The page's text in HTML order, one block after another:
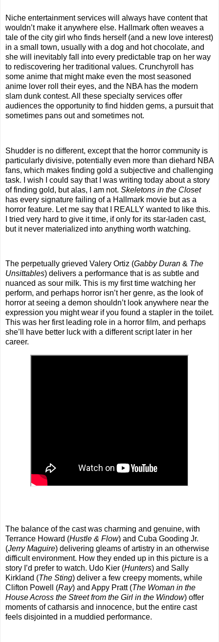
Niche entertainment services will always have content that
wouldn’t make it anywhere else. Hallmark often weaves a
tale of the city girl who finds herself (and a new love interest)
in a small town, usually with a dog and hot chocolate, and
she will inevitably fall into every predictable trap on her way
to rediscovering her traditional values. Crunchyroll has
some anime that might make even the most seasoned
anime lover roll their eyes, and the NBA has the modern
slam dunk contest. All these specialty services offer
audiences the opportunity to find hidden gems, a pursuit that
sometimes pans out and sometimes not.
Shudder is no different, except that the horror community is
particularly divisive, potentially even more than diehard NBA
fans, which makes finding gold a subjective and challenging
task. I wish I could say that I was writing today about a story
of finding gold, but alas, I am not. Skeletons in the Closet
has every signature failing of a Hallmark movie but as a
horror feature. Let me say that I REALLY wanted to like this.
I tried very hard to give it time, if only for its star-laden cast,
but it never materialized into anything worth watching.
The perpetually grieved Valery Ortiz (Gabby Duran & The
Unsittables) delivers a performance that is as subtle and
nuanced as sour milk. This is my first time watching her
perform, and perhaps horror isn’t her genre, as the look of
horror at seeing a demon shouldn’t look anywhere near the
expression you might wear if you found a stapler in the toilet.
This was her first leading role in a horror film, and perhaps
she’ll have better luck with a different script later in her
career.
The balance of the cast was charming and genuine, with
Terrance Howard (Hustle & Flow) and Cuba Gooding Jr.
(Jerry Maguire) delivering gleams of artistry in an otherwise
difficult environment. How they ended up in this picture is a
story I’d prefer to watch. Udo Kier (Hunters) and Sally
Kirkland (The Sting) deliver a few creepy moments, while
Clifton Powell (Ray) and Appy Pratt (The Woman in the
House Across the Street from the Girl in the Window) offer
moments of catharsis and innocence, but the entire cast
feels disjointed in a muddied performance.